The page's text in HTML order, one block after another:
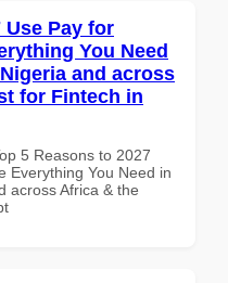
Use Pay for
You Need
and across
for Fintech in
5 Reasons to 2027
Everything You Need in
across Africa & the